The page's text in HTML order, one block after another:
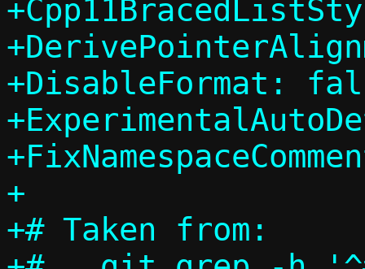
+DisableFormat:
+
+# Taken from: